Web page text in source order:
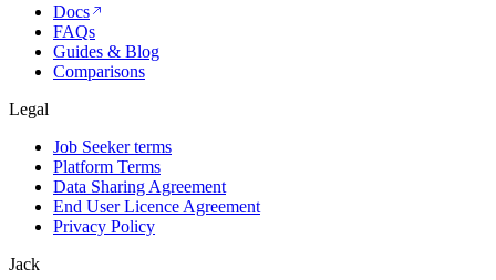
Docs
FAQs
Guides & Blog
Comparisons
Legal
Job Seeker terms
Platform Terms
Data Sharing Agreement
End User Licence Agreement
Privacy Policy
Jack